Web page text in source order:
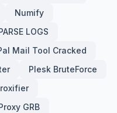
Numify
LOGS
Mail Tool Cracked
Plesk BruteForce
GRB